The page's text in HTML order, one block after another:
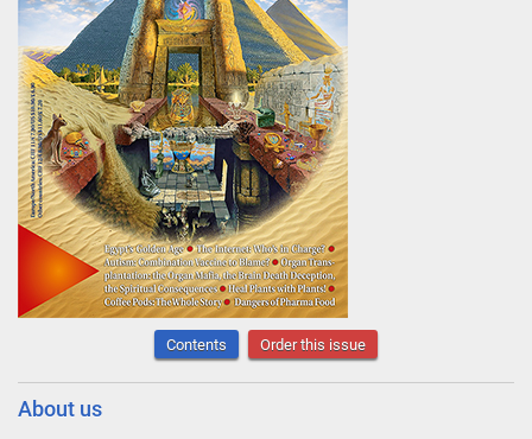
Contents Order this issue
About us